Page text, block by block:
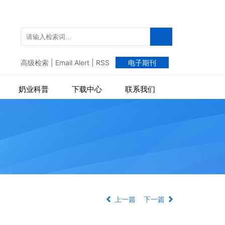
高级检索 Email Alert RSS 电子期刊
奶业科普 下载中心 联系我们
上一篇 下一篇